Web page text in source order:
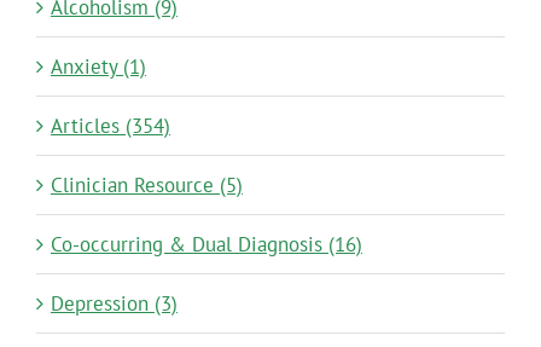
Alcoholism (9)
Anxiety (1)
Articles (354)
Clinician Resource (5)
Co-occurring & Dual Diagnosis (16)
Depression (3)